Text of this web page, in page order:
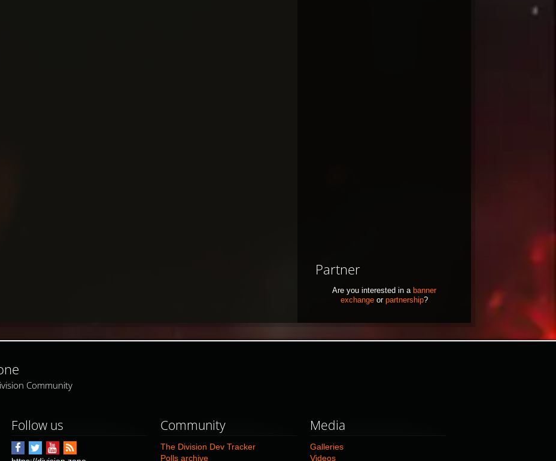
Partner
Are you interested in a banner
exchange or partnership?
Community
Follow us Community
The Division Dev Tracker
Polls archive
Media
Galleries
Videos